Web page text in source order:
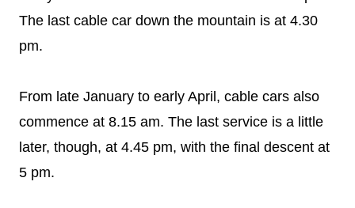
The last cable car down the mountain is at 4.30
pm.
From late January to early April, cable cars also
commence at 8.15 am. The last service is a little
later, though, at 4.45 pm, with the final descent at
5 pm.